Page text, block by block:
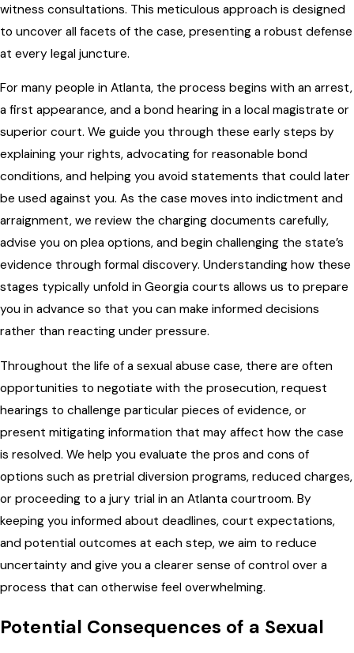
witness consultations. This meticulous approach is designed
to uncover all facets of the case, presenting a robust defense
at every legal juncture.
For many people in Atlanta, the process begins with an arrest,
a first appearance, and a bond hearing in a local magistrate or
superior court. We guide you through these early steps by
explaining your rights, advocating for reasonable bond
conditions, and helping you avoid statements that could later
be used against you. As the case moves into indictment and
arraignment, we review the charging documents carefully,
advise you on plea options, and begin challenging the state’s
evidence through formal discovery. Understanding how these
stages typically unfold in Georgia courts allows us to prepare
you in advance so that you can make informed decisions
rather than reacting under pressure.
Throughout the life of a sexual abuse case, there are often
opportunities to negotiate with the prosecution, request
hearings to challenge particular pieces of evidence, or
present mitigating information that may affect how the case
is resolved. We help you evaluate the pros and cons of
options such as pretrial diversion programs, reduced charges,
or proceeding to a jury trial in an Atlanta courtroom. By
keeping you informed about deadlines, court expectations,
and potential outcomes at each step, we aim to reduce
uncertainty and give you a clearer sense of control over a
process that can otherwise feel overwhelming.
Potential Consequences of a Sexual